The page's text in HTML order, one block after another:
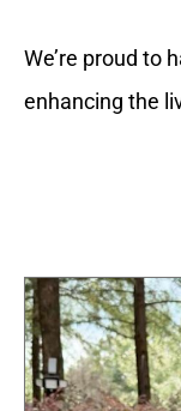
We’re proud to
enhancing the